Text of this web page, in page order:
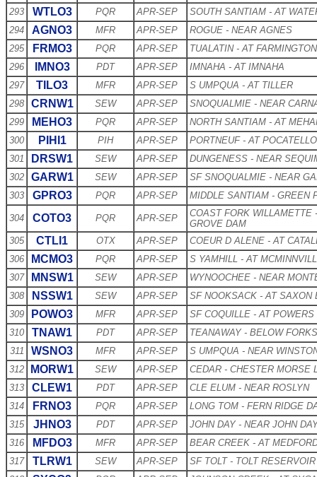
293
WTLO3 PQR APR-SEP
SOUTH SANTIAM - AT
294
AGNO3 MFR APR-SEP
ROGUE - NEAR AGNES
295
FRMO3 PQR APR-SEP
TUALATIN - AT FARMINGTON
296
IMNO3 PDT APR-SEP
IMNAHA - AT IMNAHA
297
TILO3 MFR APR-SEP
S UMPQUA - AT TILLER
298
CRNW1 SEW APR-SEP
SNOQUALMIE - NEAR
299
MEHO3 PQR APR-SEP
NORTH SANTIAM - AT
300
PIHI1 PIH APR-SEP
PORTNEUF - AT POCATELLO
301
DRSW1 SEW APR-SEP
DUNGENESS - NEAR
302
GARW1 SEW APR-SEP
SF SNOQUALMIE - NEAR
303
GPRO3 PQR APR-SEP MIDDLE SANTIAM - GREEN
304 COTO3 PQR APR-SEP
COAST FORK WILLAMETTE
GROVE DAM
305
CTLI1 OTX APR-SEP
COEUR D ALENE - AT
306
MCMO3 PQR APR-SEP
S YAMHILL - AT
307
MNSW1 SEW APR-SEP
WYNOOCHEE - NEAR
308
NSSW1 SEW APR-SEP
SF NOOKSACK - AT SAXON
309
POWO3 MFR APR-SEP
SF COQUILLE - AT POWERS
310
TNAW1 PDT APR-SEP
TEANAWAY - BELOW FORKS
311
WSNO3 MFR APR-SEP
S UMPQUA - NEAR
312
MORW1 SEW APR-SEP
CEDAR - CHESTER MORSE
313
CLEW1 PDT APR-SEP
CLE ELUM - NEAR ROSLYN
314
FRNO3 PQR APR-SEP
LONG TOM - FERN RIDGE
315
JHNO3 PDT APR-SEP
JOHN DAY - NEAR JOHN
316
MFDO3 MFR APR-SEP
BEAR CREEK - AT
317
TLRW1 SEW APR-SEP
SF TOLT - TOLT RESERVOIR